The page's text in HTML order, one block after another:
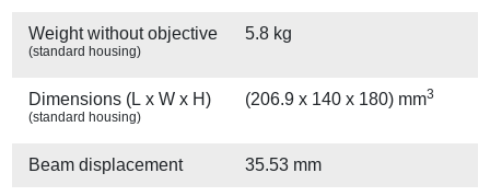
Weight without objective
(standard housing)
5.8 kg
Dimensions (L x W x H)
(standard housing)
(206.9 x 140 x 180) mm3
Beam displacement 35.53 mm